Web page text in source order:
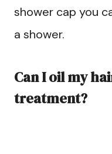
shower cap you
a shower.
Can I oil my
treatment?